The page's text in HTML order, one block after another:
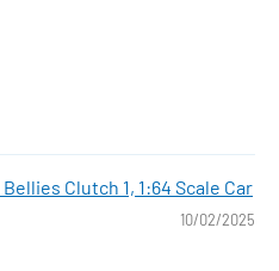
Bellies Clutch 1, 1:64 Scale Car
10/02/2025